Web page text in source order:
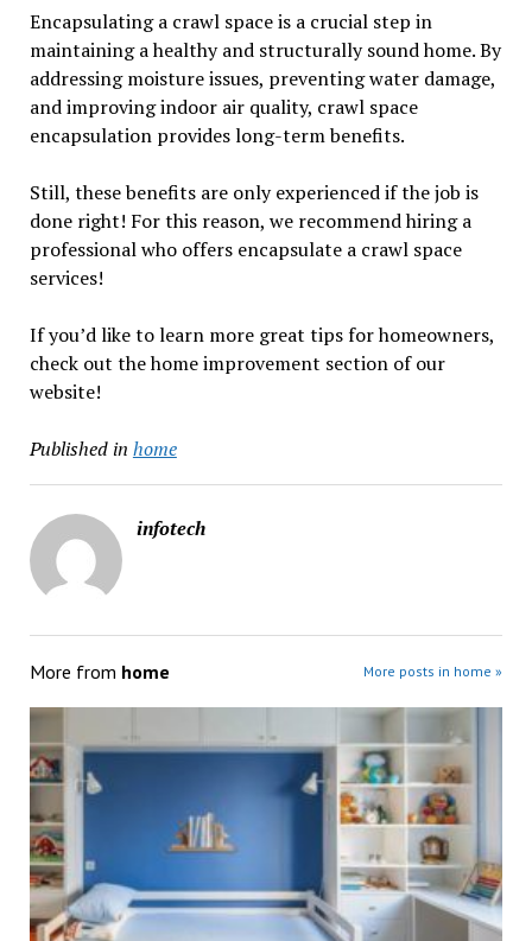
Encapsulating a crawl space is a crucial step in
maintaining a healthy and structurally sound home. By
addressing moisture issues, preventing water damage,
and improving indoor air quality, crawl space
encapsulation provides long-term benefits.
Still, these benefits are only experienced if the job is
done right! For this reason, we recommend hiring a
professional who offers encapsulate a crawl space
services!
If you’d like to learn more great tips for homeowners,
check out the home improvement section of our
website!
Published in home
infotech
More from home More posts in home »